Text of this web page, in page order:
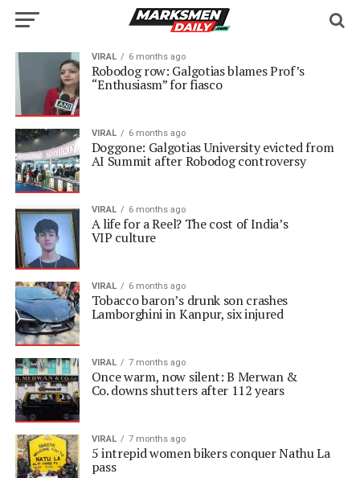
VIRAL 6 months ago
Robodog row: Galgotias blames Prof’s
“Enthusiasm” for fiasco
VIRAL 6 months ago
Doggone: Galgotias University evicted from
AI Summit after Robodog controversy
VIRAL 6 months ago
A life for a Reel? The cost of India’s
VIP culture
VIRAL 6 months ago
Tobacco baron’s drunk son crashes
Lamborghini in Kanpur, six injured
VIRAL 7 months ago
Once warm, now silent: B Merwan &
Co. downs shutters after 112 years
VIRAL 7 months ago
5 intrepid women bikers conquer Nathu La
pass